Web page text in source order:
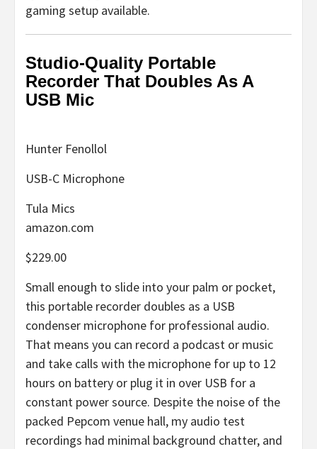
gaming setup available.
Studio-Quality Portable
Recorder That Doubles As A
USB Mic
Hunter Fenollol
USB-C Microphone
Tula Mics
amazon.com
$229.00
Small enough to slide into your palm or pocket,
this portable recorder doubles as a USB
condenser microphone for professional audio.
That means you can record a podcast or music
and take calls with the microphone for up to 12
hours on battery or plug it in over USB for a
constant power source. Despite the noise of the
packed Pepcom venue hall, my audio test
recordings had minimal background chatter, and